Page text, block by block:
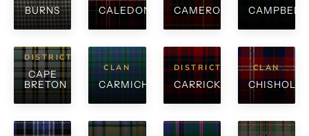
BURNS CALEDONIA CAMERON CAMPBELL
DISTRICT
CAPE
BRETON
CLAN
CARMICHAEL
DISTRICT
CARRICK
CLAN
CHISHOLM